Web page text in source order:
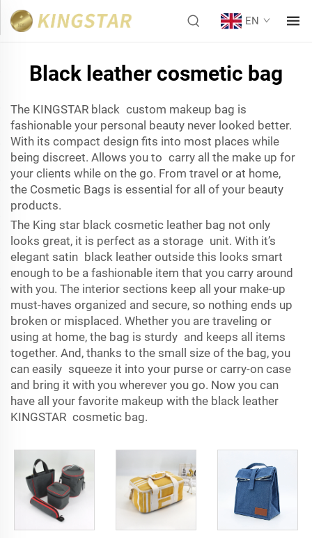
EN
Black leather cosmetic bag
The KINGSTAR black custom makeup bag is
fashionable your personal beauty never looked better.
With its compact design fits into most places while
being discreet. Allows you to carry all the make up for
your clients while on the go. From travel or at home,
the Cosmetic Bags is essential for all of your beauty
products.
The King star black cosmetic leather bag not only
looks great, it is perfect as a storage unit. With it’s
elegant satin black leather outside this looks smart
enough to be a fashionable item that you carry around
with you. The interior sections keep all your make-up
must-haves organized and secure, so nothing ends up
broken or misplaced. Whether you are traveling or
using at home, the bag is sturdy and keeps all items
together. And, thanks to the small size of the bag, you
can easily squeeze it into your purse or carry-on case
and bring it with you wherever you go. Now you can
have all your favorite makeup with the black leather
KINGSTAR cosmetic bag.